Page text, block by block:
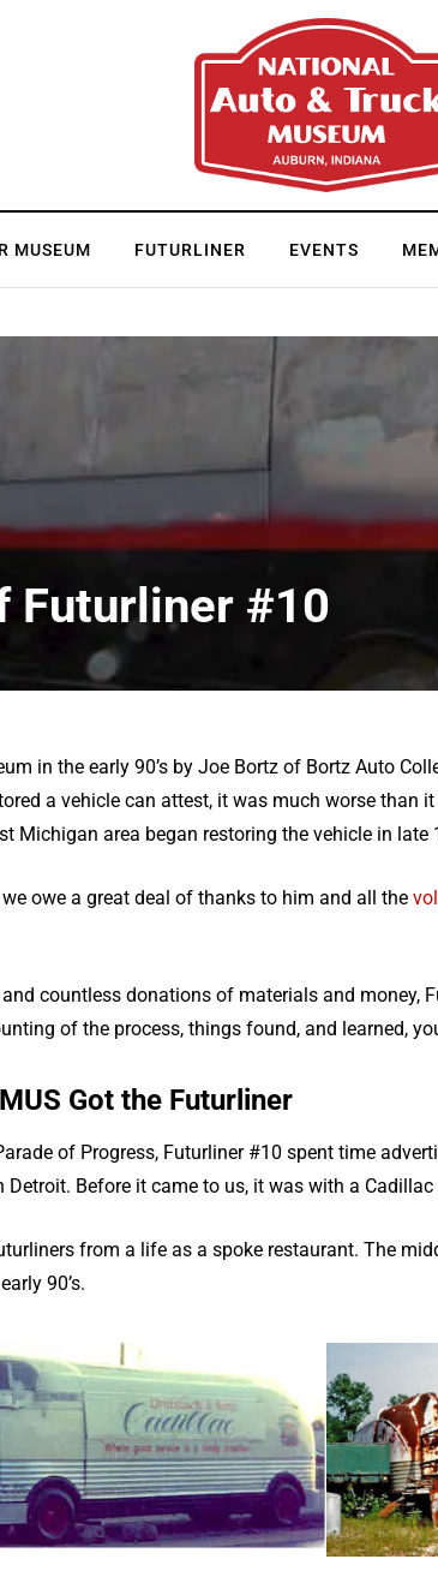
MUSEUM FUTURLINER EVENTS
Futurliner #10
in the early 90’s by Joe Bortz of Bortz Auto
a vehicle can attest, it was much worse than
Michigan area began restoring the vehicle in late
we owe a great deal of thanks to him and all the
countless donations of materials and money,
of the process, things found, and learned,
Got the Futurliner
of Progress, Futurliner #10 spent time
Detroit. Before it came to us, it was with a Cadillac
from a life as a spoke restaurant. The
90’s.